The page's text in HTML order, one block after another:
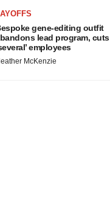
gene-editing outfit
lead program, cuts
employees
McKenzie